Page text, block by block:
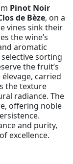
Pinot Noir
de Bèze, on a
vines sink their
the wine’s
aromatic
sorting
the fruit’s
carried
the texture
radiance. The
offering noble
and purity,
excellence.